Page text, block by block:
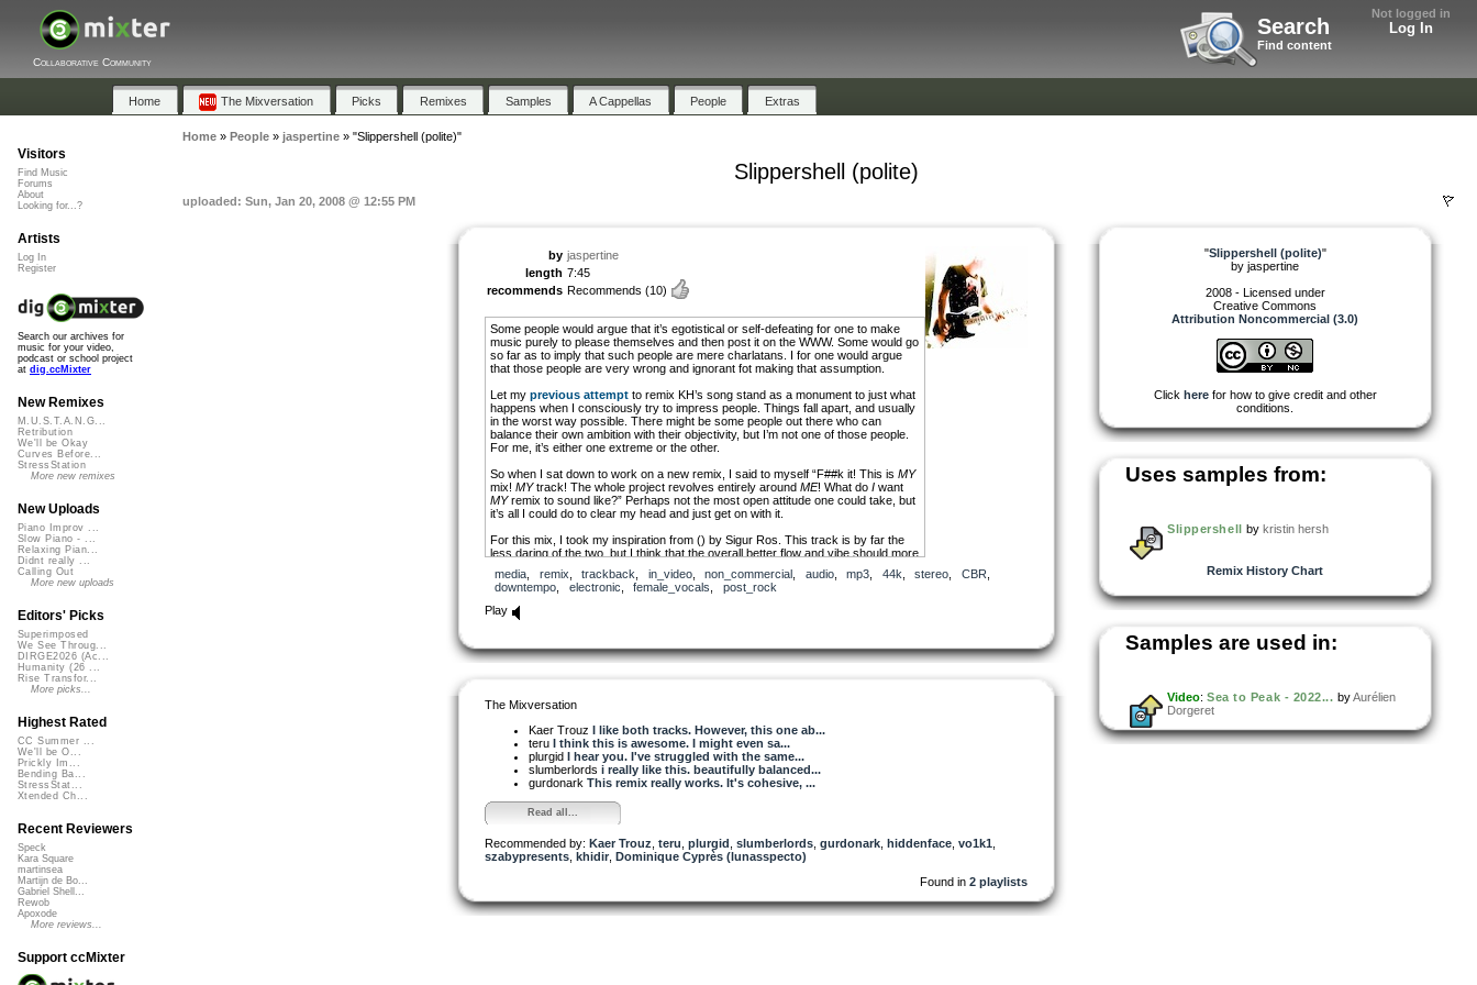
Not logged in
Log In
Search
Find content
Collaborative Community
Home The Mixversation Picks Remixes Samples A Cappellas People Extras
Home» People» jaspertine» "Slippershell (polite)"
Slippershell (polite)
uploaded: Sun, Jan 20, 2008 @ 12:55 PM
by jaspertine
length 7:45
recommends Recommends (10)
Some people would argue that it’s egotistical or self-defeating for one to make
music purely to please themselves and then post it on the WWW. Some would go
so far as to imply that such people are mere charlatans. I for one would argue
that those people are very wrong and ignorant fot making that assumption.
Let my previous attempt to remix KH’s song stand as a monument to just what
happens when I consciously try to impress people. Things fall apart, and usually
in the worst way possible. There might be some people out there who can
balance their own ambition with their objectivity, but I’m not one of those people.
For me, it’s either one extreme or the other.
So when I sat down to work on a new remix, I said to myself “F##k it! This is MY
mix! MYtrack! The whole project revolves entirely around ME! What do I want
MYremix to sound like?” Perhaps not the most open attitude one could take, but
it’s all I could do to clear my head and just get on with it.
For this mix, I took my inspiration from () by Sigur Ros. This track is by far the
less daring of the two, but I think that the overall better flow and vibe should more
media remix trackback in_video, non_commercial audio, mp3 44k stereo CBR
downtempo
electronic female_vocals
post_rock
Play
The Mixversation
Kaer Trouz I like both tracks. However, this one ab...
teru I think this is awesome. I might even sa...
plurgid I hear you. I've struggled with the same...
slumberlords i really like this. beautifully balanced...
gurdonark This remix really works. It's cohesive, ...
Read all...
Recommended by: Kaer Trouz teru plurgid slumberlords gurdonark hiddenface vo1k1
szabypresents khidir Dominique Cyprès (lunasspecto)
Found in 2 playlists
"Slippershell (polite)"
by jaspertine
2008 - Licensed under
Creative Commons
Attribution Noncommercial (3.0)
Click herefor how to give credit and other
conditions.
Uses samples from:
Slippershell by kristin hersh
Remix History Chart
Samples are used in:
Video: Sea to Peak - 2022... by Aurélien
Dorgeret
Visitors
Find Music
Forums
About
Looking for...?
Artists
Log In
Register
Search our archives for
music for your video,
podcast or school project
at dig.ccMixter
New Remixes
M.U.S.T.A.N.G...
Retribution
We'll be Okay
Curves Before...
StressStation
More new remixes
New Uploads
Piano Improv ...
Slow Piano - ...
Relaxing Pian...
Didnt really ...
Calling Out
More new uploads
Editors' Picks
Superimposed
We See Throug...
DIRGE2026 (Ac...
Humanity (26 ...
Rise Transfor...
More picks...
Highest Rated
CC Summer ...
We'll be O...
Prickly Im...
Bending Ba...
StressStat...
Xtended Ch...
Recent Reviewers
Speck
Kara Square
martinsea
Martijn de Bo...
Gabriel Shell...
Rewob
Apoxode
More reviews...
Support ccMixter